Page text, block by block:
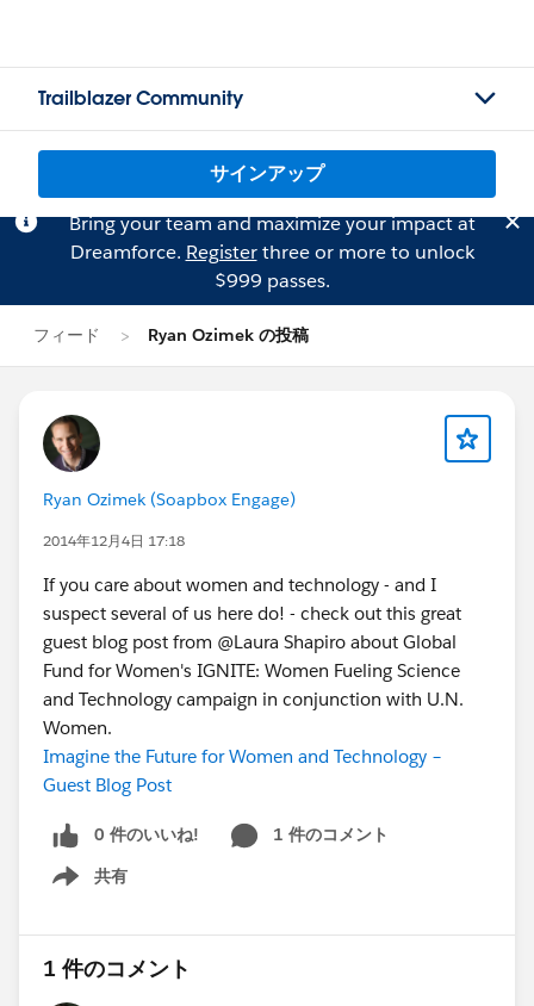
Trailblazer Community
サインアップ
Bring your team and maximize your impact at
Dreamforce. Registerthree or more to unlock
$999 passes.
フィード Ryan Ozimek の投稿
Ryan Ozimek (Soapbox Engage)
2014年12月4日 17:18
If you care about women and technology - and I
suspect several of us here do! - check out this great
guest blog post from @Laura Shapiro about Global
Fund for Women's IGNITE: Women Fueling Science
and Technology campaign in conjunction with U.N.
Women.
Imagine the Future for Women and Technology –
Guest Blog Post
0 件のいいね!
1 件のコメント
共有
Show menu
1 件のコメント